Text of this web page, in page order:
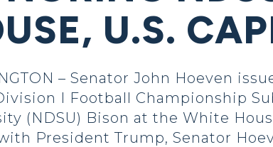
U.S.
– Senator John Hoeven
I Football Championship
(NDSU) Bison at the White
President Trump, Senator